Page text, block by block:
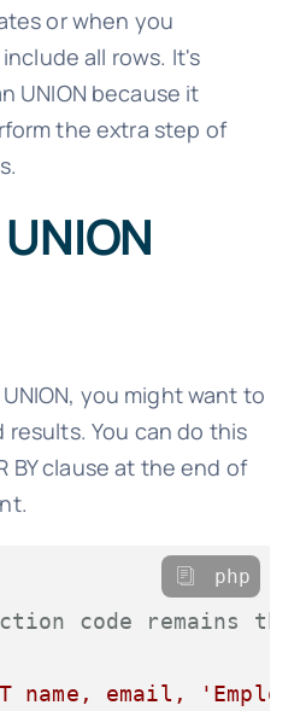
or when you
all rows. It's
UNION because it
the extra step of
you might want to
You can do this
BY clause at the end of
code remains the
name, email,
php